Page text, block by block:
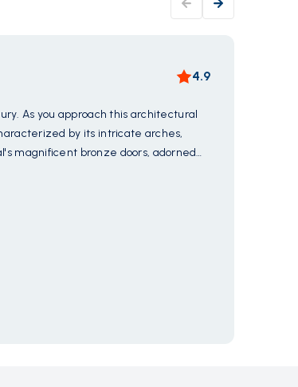
4.9
As you approach this architectural
by its intricate arches,
magnificent bronze doors, adorned
Step inside the hallowed
rich heritage and spiritual legacy.